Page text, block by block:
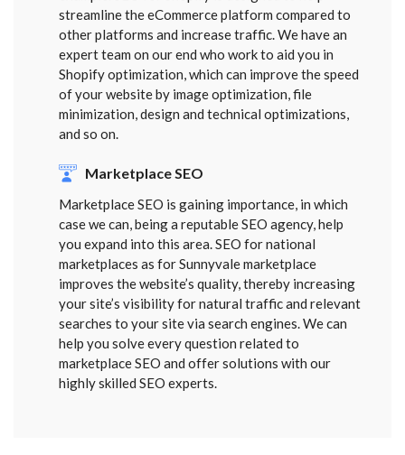
streamline the eCommerce platform compared to
other platforms and increase traffic. We have an
expert team on our end who work to aid you in
Shopify optimization, which can improve the speed
of your website by image optimization, file
minimization, design and technical optimizations,
and so on.
Marketplace SEO
Marketplace SEO is gaining importance, in which
case we can, being a reputable SEO agency, help
you expand into this area. SEO for national
marketplaces as for Sunnyvale marketplace
improves the website’s quality, thereby increasing
your site’s visibility for natural traffic and relevant
searches to your site via search engines. We can
help you solve every question related to
marketplace SEO and offer solutions with our
highly skilled SEO experts.